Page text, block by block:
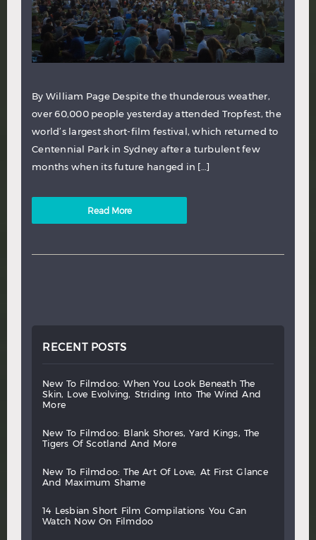
By William Page Despite the thunderous weather,
over 60,000 people yesterday attended Tropfest, the
world’s largest short-film festival, which returned to
Centennial Park in Sydney after a turbulent few
months when its future hanged in […]
Read More
RECENT POSTS
new to filmdoo: when you look beneath
the
skin,
love evolving, striding into the wind
and
more
new to filmdoo: blank shores, yard kings,
the
tigers
of scotland and more
new to filmdoo: the art of love, at first
glance
and
maximum shame
14 lesbian short film compilations you
can
watch
now on filmdoo